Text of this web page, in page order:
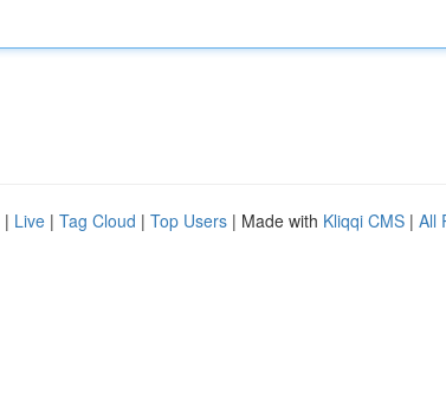
| Live | Tag Cloud | Top Users | Made with Kliqqi CMS | All